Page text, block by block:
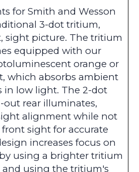
for Smith and Wesson
3-dot tritium,
sight picture. The tritium
equipped with our
orange or
which absorbs ambient
in low light. The 2-dot
rear illuminates,
alignment while not
sight for accurate
increases focus on
using a brighter tritium
using the tritium's